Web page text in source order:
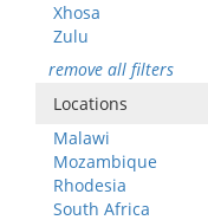
Xhosa
Zulu
remove all filters
Locations
Malawi
Mozambique
Rhodesia
South Africa